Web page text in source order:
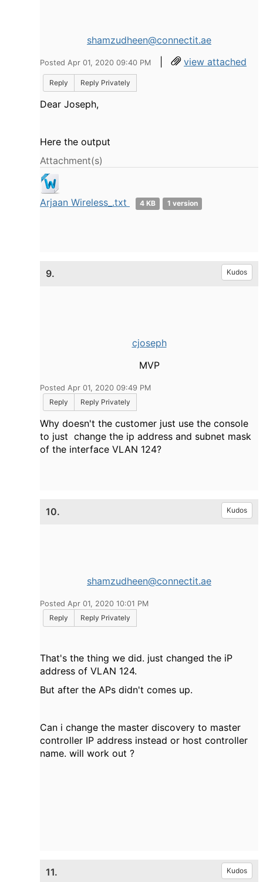
shamzudheen@connectit.ae
Posted Apr 01, 2020 09:40 PM | view attached
Reply Reply Privately
Dear Joseph,
Here the output
Attachment(s)
Arjaan Wireless_.txt 4 KB 1 version
9. Kudos
cjoseph
MVP
Posted Apr 01, 2020 09:49 PM
Reply
Reply Privately
Why doesn't the customer just use the console
to just change the ip address and subnet mask
of the interface VLAN 124?
10. Kudos
shamzudheen@connectit.ae
Posted Apr 01, 2020 10:01 PM
Reply
Reply Privately
That's the thing we did. just changed the iP
address of VLAN 124.
But after the APs didn't comes up.
Can i change the master discovery to master
controller IP address instead or host controller
name. will work out ?
11. Kudos